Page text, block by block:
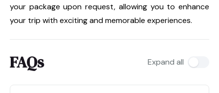
your package upon request, allowing you to enhance
your trip with exciting and memorable experiences.
FAQs Expand all